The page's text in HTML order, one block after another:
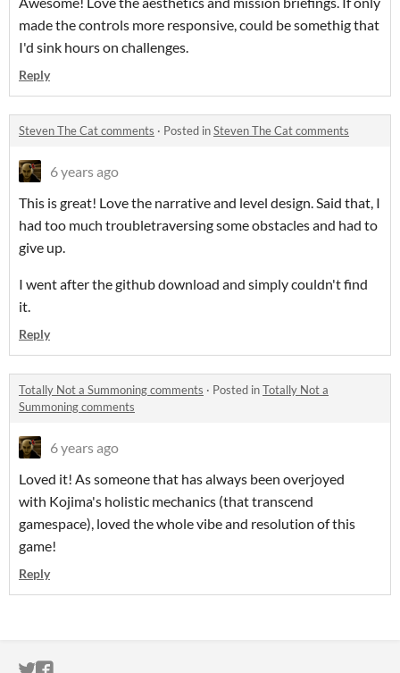
made the controls more responsive, could be somethig that
I'd sink hours on challenges.
Reply
Steven The Cat comments · Posted inSteven The Cat comments
6 years ago
This is great! Love the narrative and level design. Said that, I
had too much troubletraversing some obstacles and had to
give up.
I went after the github download and simply couldn't find
it.
Reply
Totally Not a Summoning comments · Posted inTotally Not a
Summoning comments
6 years ago
Loved it! As someone that has always been overjoyed
with Kojima's holistic mechanics (that transcend
gamespace), loved the whole vibe and resolution of this
game!
Reply